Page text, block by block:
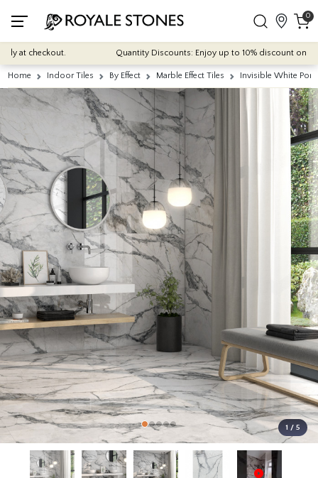
0
checkout. Quantity Discounts: Enjoy up to 10% discount on
Home Indoor Tiles By Effect Marble Effect Tiles Invisible White
1 / 5